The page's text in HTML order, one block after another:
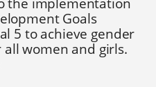
Goals
5 to achieve gender
women and girls.